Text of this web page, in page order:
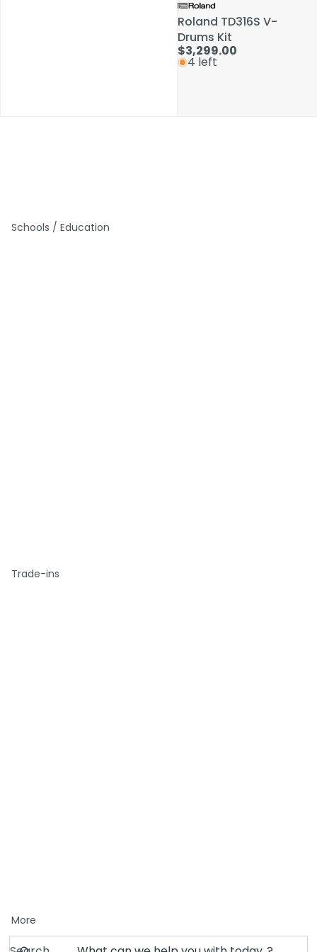
Roland TD316S V-
Drums Kit
$3,299.00
4 left
Schools / Education
Trade-ins
More
Roland TD316S V-
Drums Kit
$3,299.00
4 left